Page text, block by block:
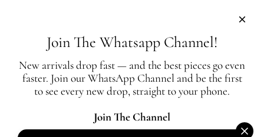
The Closet is an independent luxury resale platform with no association or
affiliation
All authentication is conducted independently by The Closet.
Join The Whatsapp Channel!
New arrivals drop fast — and the best pieces go even
faster. Join our WhatsApp Channel and be the first
to see every new drop, straight to your phone.
Join The Channel